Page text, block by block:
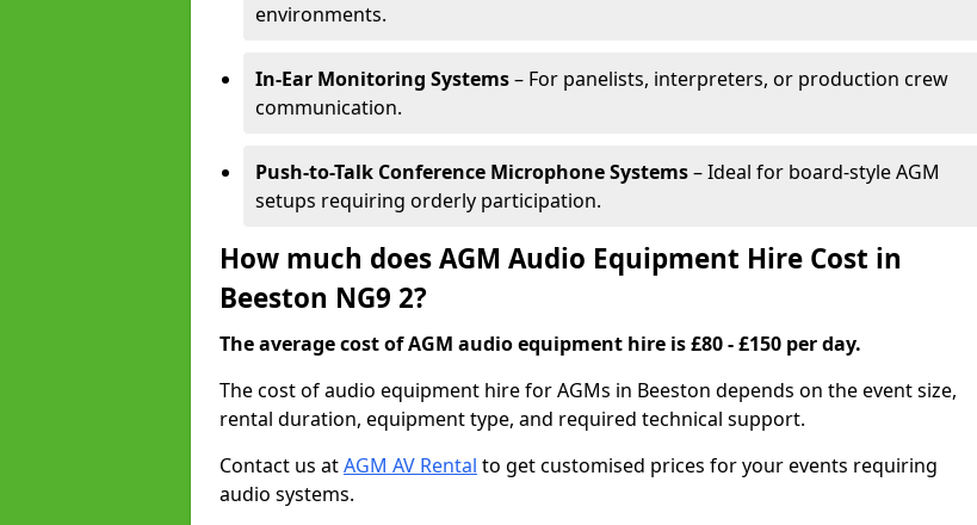
environments.
In-Ear Monitoring Systems– For panelists, interpreters, or production crew
communication.
Push-to-Talk Conference Microphone Systems– Ideal for board-style AGM
setups requiring orderly participation.
How much does AGM Audio Equipment Hire Cost in
Beeston NG9 2?
The average cost of AGM audio equipment hire is £80 - £150 per day.
The cost of audio equipment hire for AGMs in Beeston depends on the event size,
rental duration, equipment type, and required technical support.
Contact us atAGM AV Rental to get customised prices for your events requiring
audio systems.